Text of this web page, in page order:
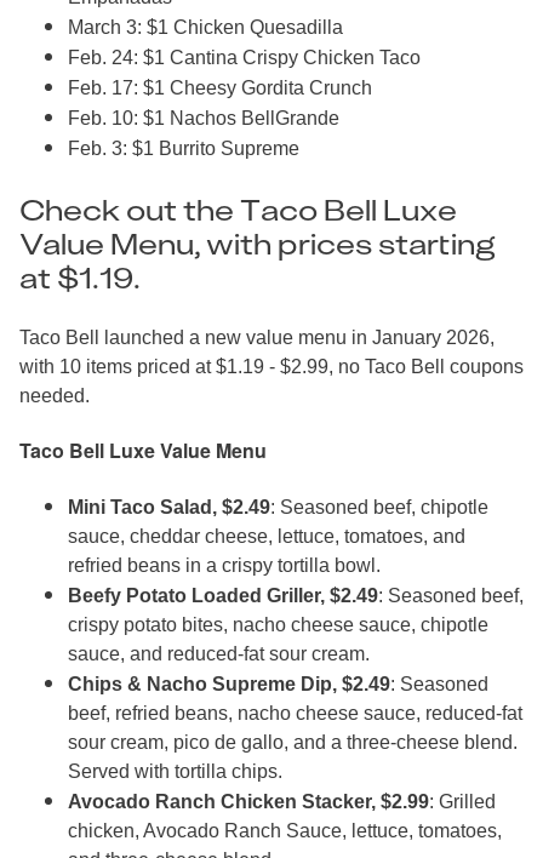
March 3: $1 Chicken Quesadilla
Feb. 24: $1 Cantina Crispy Chicken Taco
Feb. 17: $1 Cheesy Gordita Crunch
Feb. 10: $1 Nachos BellGrande
Feb. 3: $1 Burrito Supreme
Check out the Taco Bell Luxe
Value Menu, with prices starting
at $1.19.
Taco Bell launched a new value menu in January 2026,
with 10 items priced at $1.19 - $2.99, no Taco Bell coupons
needed.
Taco Bell Luxe Value Menu
Mini Taco Salad, $2.49: Seasoned beef, chipotle
sauce, cheddar cheese, lettuce, tomatoes, and
refried beans in a crispy tortilla bowl.
Beefy Potato Loaded Griller, $2.49: Seasoned beef,
crispy potato bites, nacho cheese sauce, chipotle
sauce, and reduced-fat sour cream.
Chips & Nacho Supreme Dip, $2.49: Seasoned
beef, refried beans, nacho cheese sauce, reduced-fat
sour cream, pico de gallo, and a three-cheese blend.
Served with tortilla chips.
Avocado Ranch Chicken Stacker, $2.99: Grilled
chicken, Avocado Ranch Sauce, lettuce, tomatoes,